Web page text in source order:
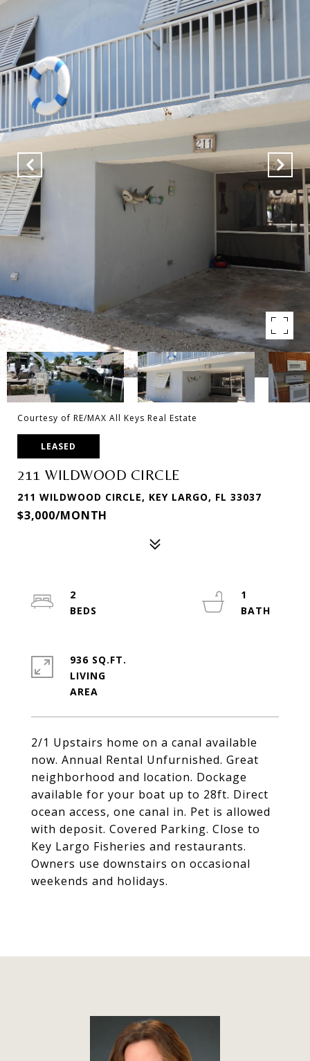
Courtesy of RE/MAX All Keys Real Estate
LEASED
211 WILDWOOD CIRCLE
211 WILDWOOD CIRCLE, KEY LARGO, FL 33037
$3,000/MONTH
2/1 Upstairs home on a canal available
now. Annual Rental Unfurnished. Great
neighborhood and location. Dockage
available for your boat up to 28ft. Direct
ocean access, one canal in. Pet is allowed
with deposit. Covered Parking. Close to
Key Largo Fisheries and restaurants.
Owners use downstairs on occasional
weekends and holidays.
2
1
936 SQ.FT.
LIVING